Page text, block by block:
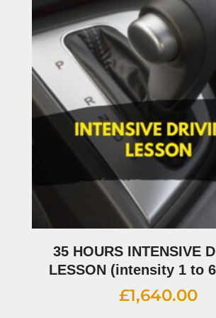
35 HOURS INTENSIVE
LESSON (intensity 1 to
£1,640.00